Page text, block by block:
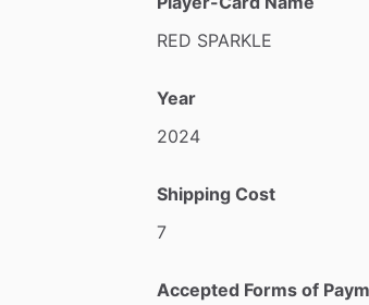
RED SPARKLE
Year
2024
Shipping Cost
7
Accepted Forms of